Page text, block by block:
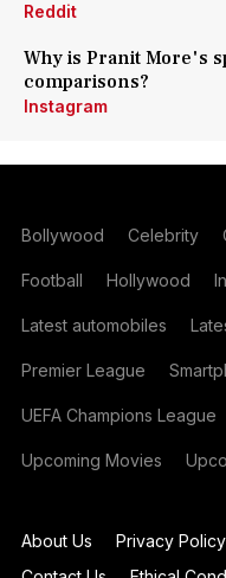
Reddit
Why is Pranit More's
comparisons?
Instagram
Bollywood Celebrity
Football Hollywood
Latest automobiles
Premier League
UEFA Champions League
Upcoming Movies
About Us Privacy Policy